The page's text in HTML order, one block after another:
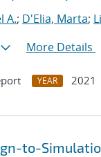
A.; D'Elia, Marta;
More Details
YEAR 2021
to-